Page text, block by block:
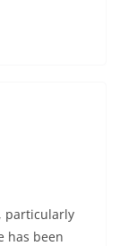
particularly
has been